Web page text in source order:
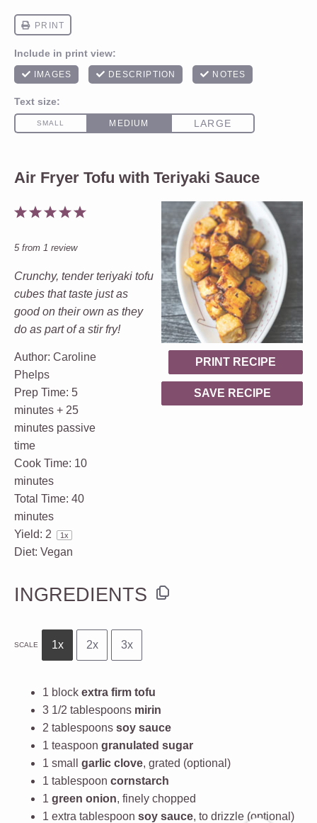
Air Fryer Tofu with Teriyaki Sauce
PRINT RECIPE
SAVE RECIPE
5
4
3
2
1
5from 1 review
Crunchy, tender teriyaki tofu
cubes that taste just as
good on their own as they
do as part of a stir fry!
Author: Caroline
Phelps
Prep Time: 5
minutes + 25
minutes passive
time
Cook Time: 10
minutes
Total Time: 40
minutes
Yield: 2 1x
Diet: Vegan
INGREDIENTS
SCALE 1x 2x 3x
1 block extra firm tofu
3 1/2 tablespoons mirin
2 tablespoons soy sauce
1 teaspoon granulated sugar
1 small garlic clove, grated (optional)
1 tablespoon cornstarch
1 green onion, finely chopped
1 extra tablespoon soy sauce, to drizzle (optional)